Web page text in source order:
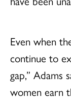
Even when
continue to
gap,” Adams
women earn